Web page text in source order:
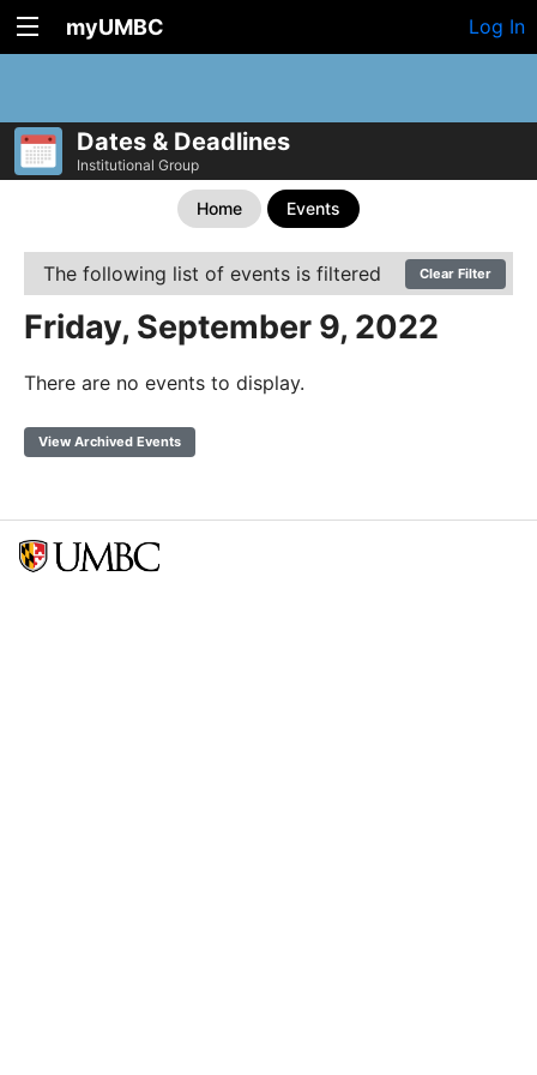
myUMBC Log In
Dates & Deadlines
Institutional Group
Home Events
The following list of events is filtered Clear Filter
Friday, September 9, 2022
There are no events to display.
View Archived Events